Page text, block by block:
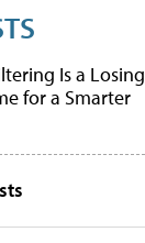
Is a Losing
for a Smarter